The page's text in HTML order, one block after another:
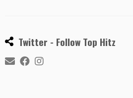
Twitter - Follow Top Hitz